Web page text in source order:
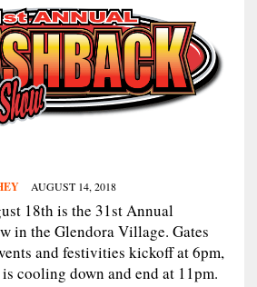
AUGUST 14, 2018
18th is the 31st Annual
in the Glendora Village. Gates
and festivities kickoff at 6pm,
cooling down and end at 11pm.